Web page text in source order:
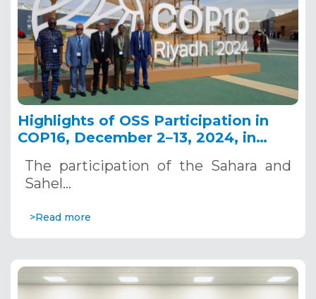
Highlights of OSS Participation in
COP16, December 2–13, 2024, in
The participation of the Sahara and
Sahel…
>Read more